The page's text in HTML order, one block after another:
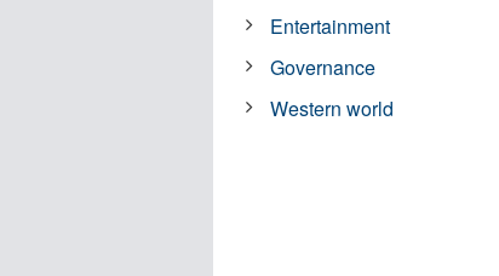
Entertainment
Governance
Western world